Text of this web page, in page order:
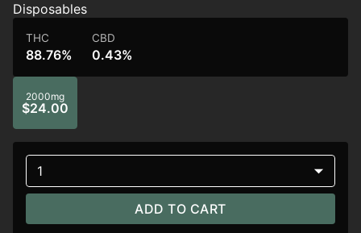
Disposables
THC
88.76%
CBD
0.43%
2000mg
$24.00
1
ADD TO CART